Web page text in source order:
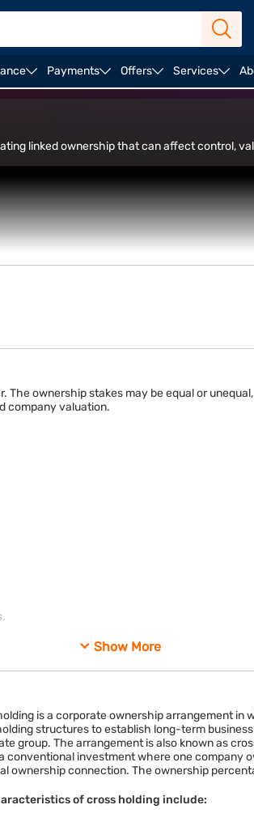
Payments Offers Services
linked ownership that can affect control,
ownership stakes may be equal or
company valuation.
Show More
is a corporate ownership arrangement in
structures to establish long-term
group. The arrangement is also known as
conventional investment where one company
ownership connection. The ownership
of cross holding include: